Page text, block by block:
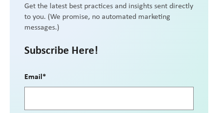
Get the latest best practices and insights sent directly
to you. (We promise, no automated marketing
messages.)
Subscribe Here!
Email*